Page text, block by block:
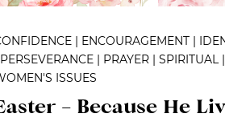
ENCOURAGEMENT
PERSEVERANCE PRAYER |SPIRITUAL|
ISSUES
– Because He